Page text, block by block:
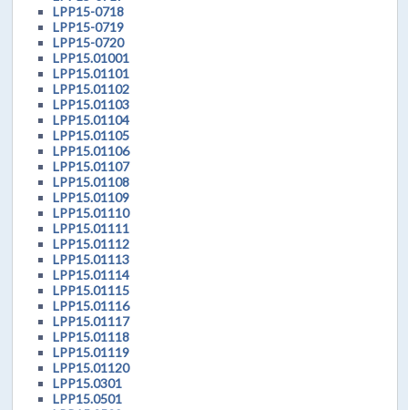
LPP15-0718
LPP15-0719
LPP15-0720
LPP15.01001
LPP15.01101
LPP15.01102
LPP15.01103
LPP15.01104
LPP15.01105
LPP15.01106
LPP15.01107
LPP15.01108
LPP15.01109
LPP15.01110
LPP15.01111
LPP15.01112
LPP15.01113
LPP15.01114
LPP15.01115
LPP15.01116
LPP15.01117
LPP15.01118
LPP15.01119
LPP15.01120
LPP15.0301
LPP15.0501